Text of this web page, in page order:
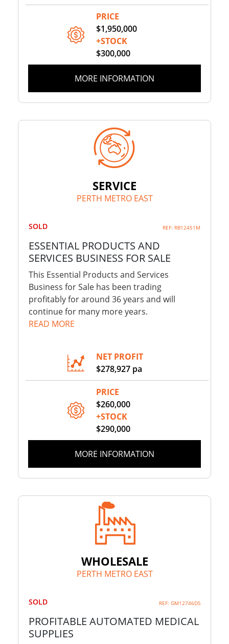
PRICE
$1,950,000
+STOCK
$300,000
MORE INFORMATION
SERVICE
PERTH METRO EAST
SOLD REF: RB12451M
ESSENTIAL PRODUCTS AND
SERVICES BUSINESS FOR SALE
This Essential Products and Services
Business for Sale has been trading
profitably for around 36 years and will
continue for many more years.
READ MORE
NET PROFIT
$278,927 pa
PRICE
$260,000
+STOCK
$290,000
MORE INFORMATION
WHOLESALE
PERTH METRO EAST
SOLD REF: GM12746DS
PROFITABLE AUTOMATED MEDICAL
SUPPLIES